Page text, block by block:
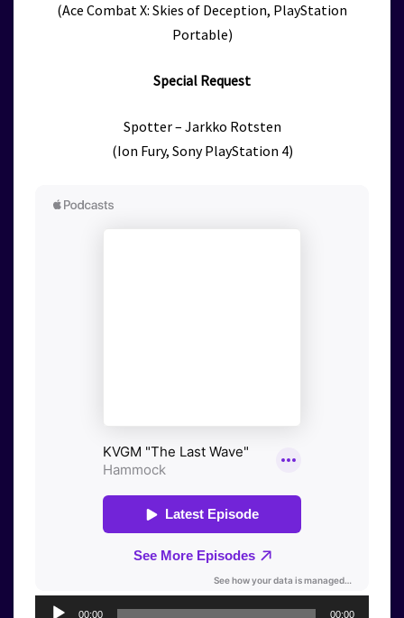
(Ace Combat X: Skies of Deception, PlayStation
Portable)
Special Request
Spotter – Jarkko Rotsten
(Ion Fury, Sony PlayStation 4)
Audio
00:00 00:00